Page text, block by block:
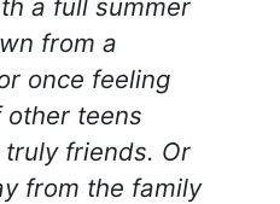
a full summer
from a
once feeling
teens
friends. Or
from the family